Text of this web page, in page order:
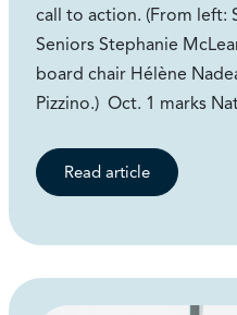
call to action. (From left:
Seniors Stephanie
board chair Hélène
Pizzino.) Oct. 1 marks
Read article